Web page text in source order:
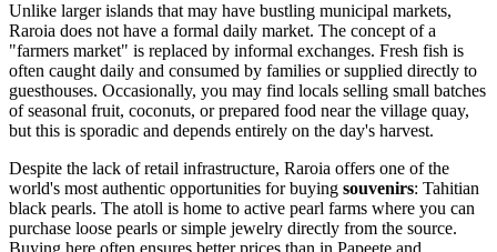
Unlike larger islands that may have bustling municipal markets,
Raroia does not have a formal daily market. The concept of a
"farmers market" is replaced by informal exchanges. Fresh fish is
often caught daily and consumed by families or supplied directly to
guesthouses. Occasionally, you may find locals selling small batches
of seasonal fruit, coconuts, or prepared food near the village quay,
but this is sporadic and depends entirely on the day's harvest.
Despite the lack of retail infrastructure, Raroia offers one of the
world's most authentic opportunities for buying souvenirs: Tahitian
black pearls. The atoll is home to active pearl farms where you can
purchase loose pearls or simple jewelry directly from the source.